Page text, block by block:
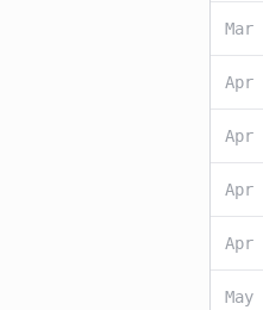
Mar
Apr
Apr
Apr
Apr
May